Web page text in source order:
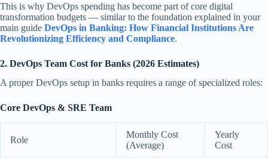
This is why DevOps spending has become part of core digital
transformation budgets — similar to the foundation explained in your
main guide DevOps in Banking: How Financial Institutions Are
Revolutionizing Efficiency and Compliance.
2. DevOps Team Cost for Banks (2026 Estimates)
A proper DevOps setup in banks requires a range of specialized roles:
Core DevOps & SRE Team
Role
Monthly Cost
(Average)
Yearly
Cost